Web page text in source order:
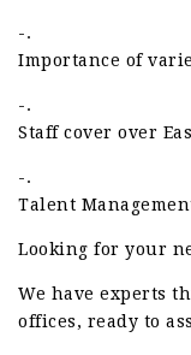
-.
Importance of
-.
Staff cover over
-.
Talent
Looking for your
We have experts
offices, ready to